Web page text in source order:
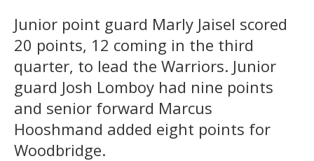
Junior point guard Marly Jaisel scored
20 points, 12 coming in the third
quarter, to lead the Warriors. Junior
guard Josh Lomboy had nine points
and senior forward Marcus
Hooshmand added eight points for
Woodbridge.